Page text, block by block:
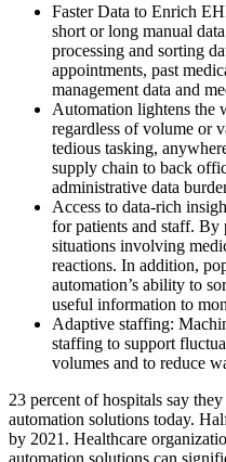
Faster Data to Enrich
short or long manual
processing and sorting
appointments, past
management data and
Automation lightens the
regardless of volume or
tedious tasking,
supply chain to back
administrative data
Access to data-rich
for patients and staff. By
situations involving
reactions. In addition,
automation’s ability to
useful information to
Adaptive staffing:
staffing to support
volumes and to reduce
23 percent of hospitals say
automation solutions today.
by 2021. Healthcare
automation solutions can